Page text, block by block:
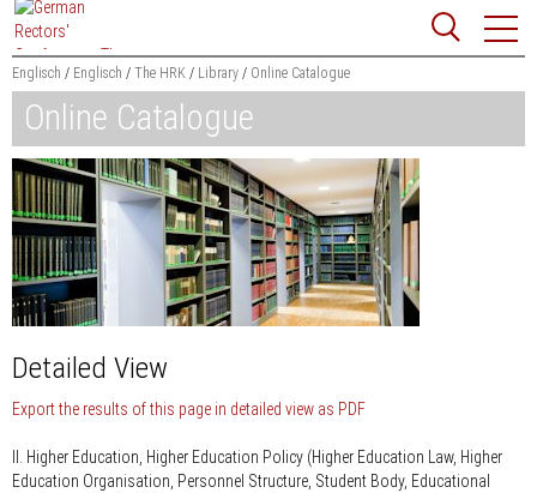
Jump
to
content
Website
search
Searchword
Search
Englisch Englisch The HRK Library Online Catalogue
Online Catalogue
Detailed View
Export the results of this page in detailed view as PDF
II. Higher Education, Higher Education Policy (Higher Education Law, Higher
Education Organisation, Personnel Structure, Student Body, Educational